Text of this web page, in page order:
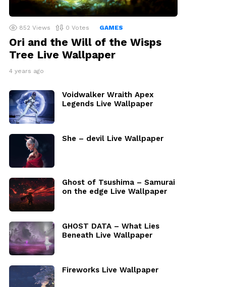
852 Views 0 Votes GAMES
Ori and the Will of the Wisps
Tree Live Wallpaper
4 years ago
Voidwalker Wraith Apex
Legends Live Wallpaper
She – devil Live Wallpaper
Ghost of Tsushima – Samurai
on the edge Live Wallpaper
GHOST DATA – What Lies
Beneath Live Wallpaper
Fireworks Live Wallpaper